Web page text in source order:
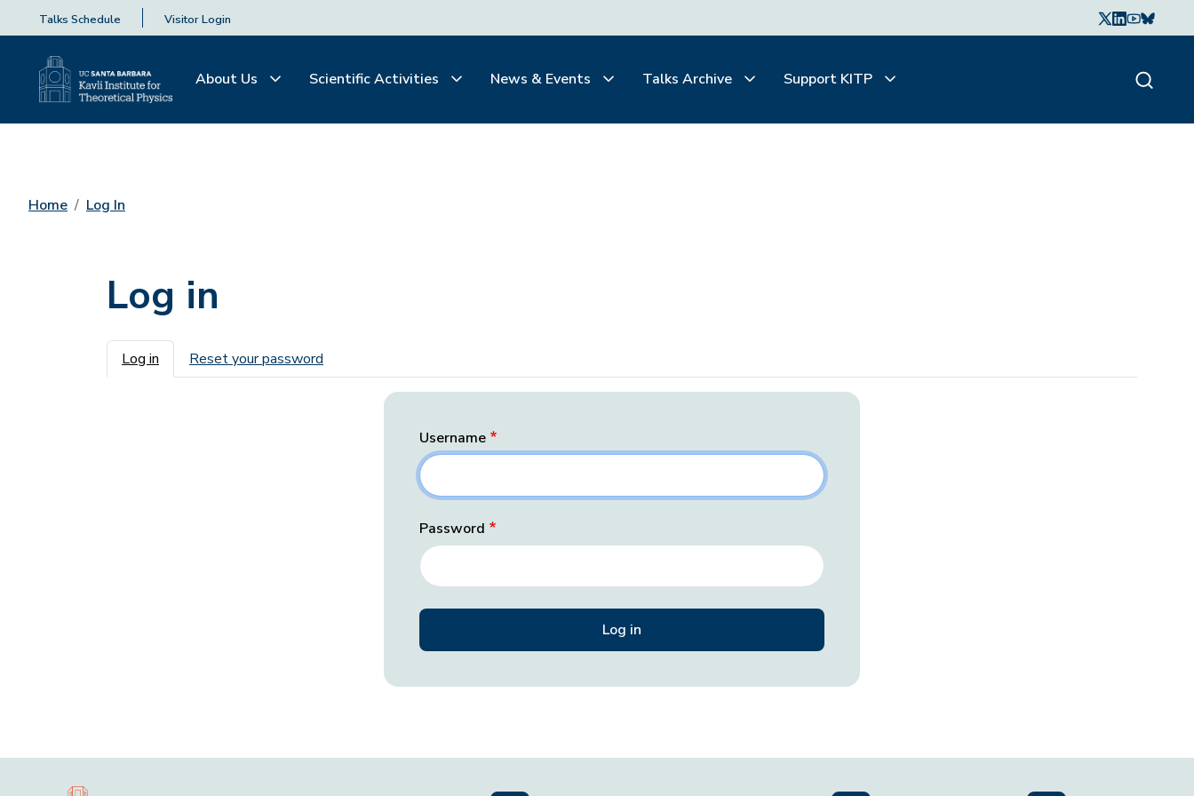
Talks Schedule Visitor Login
About Us Scientific Activities News & Events Talks Archive Support KITP
Home Log In
Log in
Primary tabs
Log in Reset your password
Username
Password